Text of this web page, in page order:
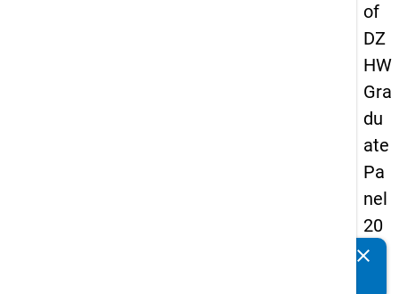
of
DZ
HW
Gra
du
ate
Pa
nel
20
13
clear